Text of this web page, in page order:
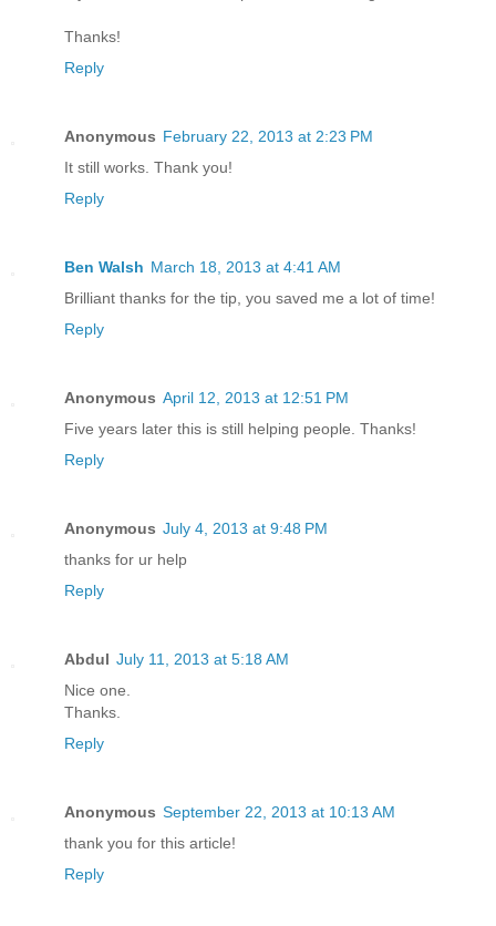
Thanks!
Reply
Anonymous February 22, 2013 at 2:23 PM
It still works. Thank you!
Reply
Ben Walsh March 18, 2013 at 4:41 AM
Brilliant thanks for the tip, you saved me a lot of time!
Reply
Anonymous April 12, 2013 at 12:51 PM
Five years later this is still helping people. Thanks!
Reply
Anonymous July 4, 2013 at 9:48 PM
thanks for ur help
Reply
Abdul July 11, 2013 at 5:18 AM
Nice one.
Thanks.
Reply
Anonymous September 22, 2013 at 10:13 AM
thank you for this article!
Reply